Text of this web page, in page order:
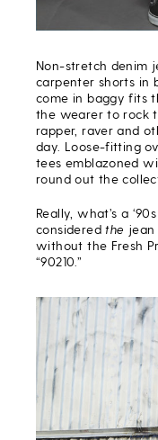
Non-stretch denim
carpenter shorts in
come in baggy fits
the wearer to rock
rapper, raver and
day. Loose-fitting
tees emblazoned
round out the
Really, what’s a
consideredthe jean
without the Fresh
“90210.”